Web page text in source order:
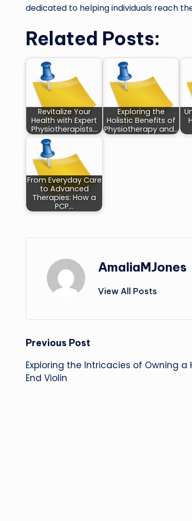
dedicated to helping individuals reach
Related Posts:
Revitalize Your
Health with Expert
Physiotherapists…
Exploring the
Holistic Benefits of
Physiotherapy and…
From Everyday Care
to Advanced
Therapies: How a
PCP…
AmaliaMJones
View All Posts
Post
navigation
Previous Post
Exploring the Intricacies of Owning a
End Violin